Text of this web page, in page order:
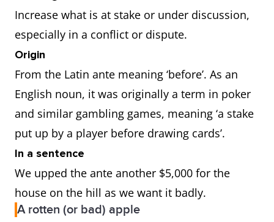
Increase what is at stake or under discussion,
especially in a conflict or dispute.
Origin
From the Latin ante meaning ‘before’. As an
English noun, it was originally a term in poker
and similar gambling games, meaning ‘a stake
put up by a player before drawing cards’.
In a sentence
We upped the ante another $5,000 for the
house on the hill as we want it badly.
A rotten (or bad) apple